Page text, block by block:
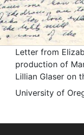
Letter from
production of
Lillian Glaser on
University of